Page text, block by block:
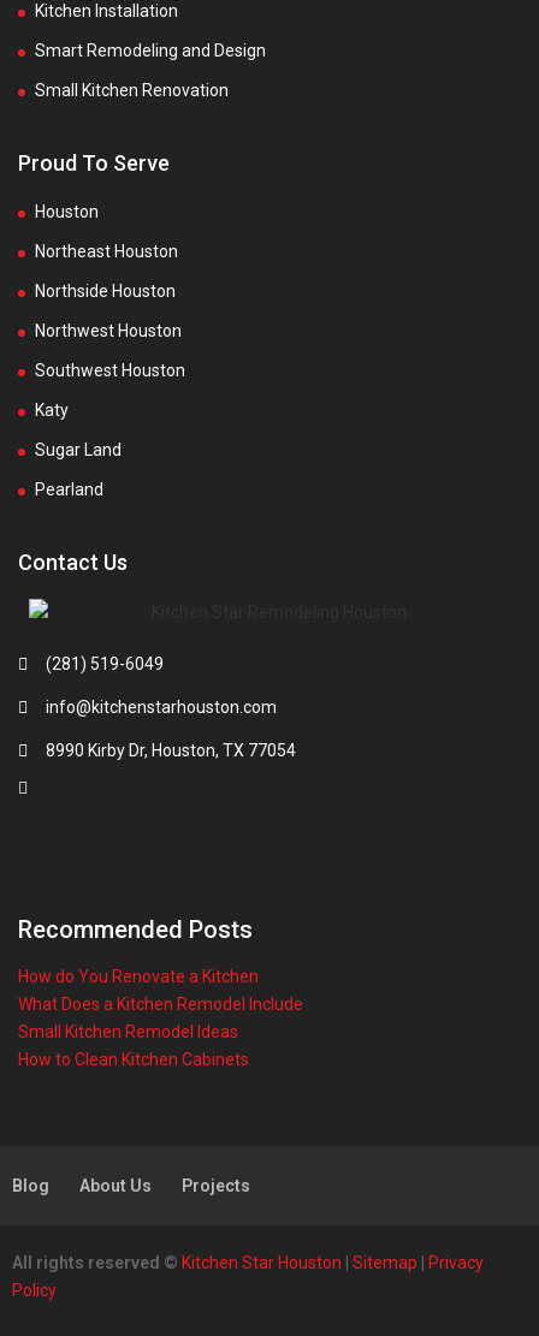
Kitchen Installation
Smart Remodeling and Design
Small Kitchen Renovation
Proud To Serve
Houston
Northeast Houston
Northside Houston
Northwest Houston
Southwest Houston
Katy
Sugar Land
Pearland
Contact Us
(281) 519-6049
info@kitchenstarhouston.com
8990 Kirby Dr, Houston, TX 77054
Recommended Posts
How do You Renovate a Kitchen
What Does a Kitchen Remodel Include
Small Kitchen Remodel Ideas
How to Clean Kitchen Cabinets
Blog About Us Projects
All rights reserved © Kitchen Star Houston Sitemap
Privacy
Policy